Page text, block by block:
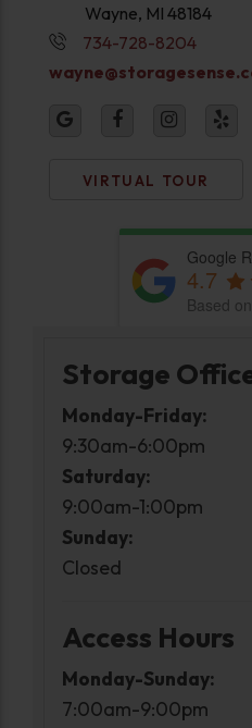
Wayne, MI 48184
734-728-8204
VIRTUAL TOUR
Google
4.7
Based
Storage
Monday-Friday:
9:30am-6:00pm
Saturday:
9:00am-1:00pm
Sunday:
Closed
Access Hours
Monday-Sunday:
7:00am-9:00pm